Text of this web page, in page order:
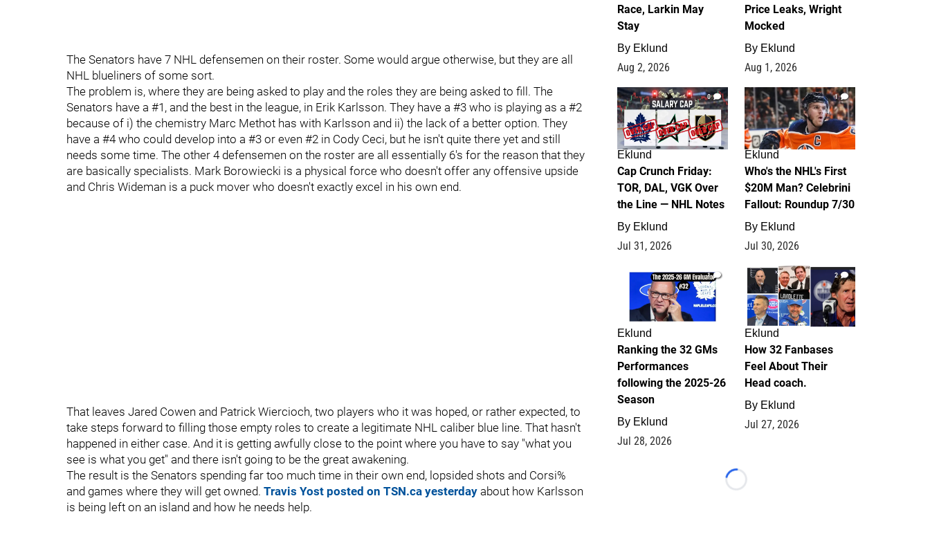
The Senators have 7 NHL defensemen on their roster. Some would argue otherwise, but they are all
NHL blueliners of some sort.
The problem is, where they are being asked to play and the roles they are being asked to fill. The
Senators have a #1, and the best in the league, in Erik Karlsson. They have a #3 who is playing as a #2
because of i) the chemistry Marc Methot has with Karlsson and ii) the lack of a better option. They
have a #4 who could develop into a #3 or even #2 in Cody Ceci, but he isn't quite there yet and still
needs some time. The other 4 defensemen on the roster are all essentially 6's for the reason that they
are basically specialists. Mark Borowiecki is a physical force who doesn't offer any offensive upside
and Chris Wideman is a puck mover who doesn't exactly excel in his own end.
That leaves Jared Cowen and Patrick Wiercioch, two players who it was hoped, or rather expected, to
take steps forward to filling those empty roles to create a legitimate NHL caliber blue line. That hasn't
happened in either case. And it is getting awfully close to the point where you have to say "what you
see is what you get" and there isn't going to be the great awakening.
The result is the Senators spending far too much time in their own end, lopsided shots and Corsi%
and games where they will get owned. Travis Yost posted on TSN.ca yesterday about how Karlsson
is being left on an island and how he needs help.
Race, Larkin May
Stay
By Eklund
Aug 2, 2026
Price Leaks, Wright
Mocked
By Eklund
Aug 1, 2026
0
Eklund
Cap Crunch Friday:
TOR, DAL, VGK Over
the Line — NHL Notes
By Eklund
Jul 31, 2026
1
Eklund
Who's the NHL's First
$20M Man? Celebrini
Fallout: Roundup 7/30
By Eklund
Jul 30, 2026
1
Eklund
Ranking the 32 GMs
Performances
following the 2025-26
Season
By Eklund
Jul 28, 2026
2
Eklund
How 32 Fanbases
Feel About Their
Head coach.
By Eklund
Jul 27, 2026
Loading...